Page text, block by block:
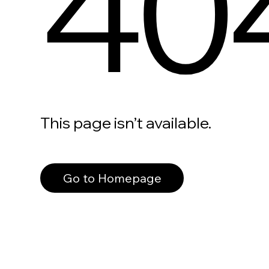
This page isn’t available.
Go to Homepage